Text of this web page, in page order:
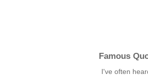
Famous
I've often